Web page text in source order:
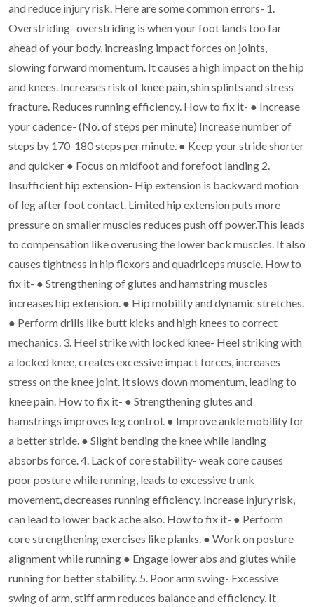
and reduce injury risk. Here are some common errors- 1.
Overstriding- overstriding is when your foot lands too far
ahead of your body, increasing impact forces on joints,
slowing forward momentum. It causes a high impact on the hip
and knees. Increases risk of knee pain, shin splints and stress
fracture. Reduces running efficiency. How to fix it- ● Increase
your cadence- (No. of steps per minute) Increase number of
steps by 170-180 steps per minute. ● Keep your stride shorter
and quicker ● Focus on midfoot and forefoot landing 2.
Insufficient hip extension- Hip extension is backward motion
of leg after footcontact. Limited hip extension puts more
pressure on smaller muscles reduces pushoff power.This leads
to compensation like overusing the lower back muscles. Italso
causes tightness in hip flexors and quadriceps muscle. How to
fix it- ● Strengthening of glutes and hamstring muscles
increases hip extension. ● Hip mobility and dynamic stretches.
● Perform drills like butt kicks and high knees to correct
mechanics. 3. Heel strike with locked knee- Heel striking with
a locked knee, creates excessive impact forces, increases
stress on the knee joint. It slows down momentum, leadingto
knee pain. How to fix it- ● Strengthening glutes and
hamstrings improves leg control. ● Improve ankle mobility for
a better stride. ● Slight bending the knee while landing
absorbs force.4. Lack of core stability- weak core causes
poor posture while running, leads to excessive trunk
movement, decreases running efficiency. Increase injury risk,
can lead to lower back ache also. How to fix it- ● Perform
core strengthening exercises like planks. ● Work on posture
alignment while running ● Engage lower abs and glutes while
running for better stability. 5. Poor arm swing- Excessive
swing of arm, stiff arm reduces balance andefficiency. It